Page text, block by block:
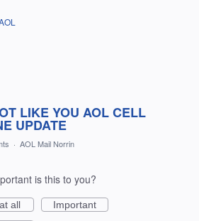
LIKE YOU AOL CELL
UPDATE
· AOL Mail Norrin
is this to you?
all
Important